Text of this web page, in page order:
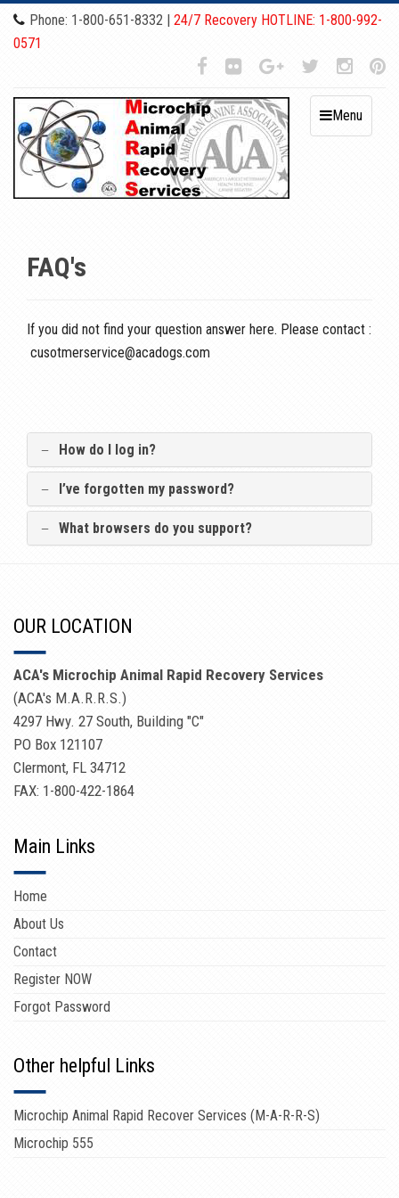
Phone: 1-800-651-8332 | 24/7 Recovery HOTLINE: 1-800-992-
0571
Menu
FAQ's
If you did not find your question answer here. Please contact :
cusotmerservice@acadogs.com
How do I log in?
I’ve forgotten my password?
What browsers do you support?
OUR LOCATION
ACA's Microchip Animal Rapid Recovery Services
(ACA's M.A.R.R.S.)
4297 Hwy. 27 South, Building "C"
PO Box 121107
Clermont, FL 34712
FAX: 1-800-422-1864
Main Links
Home
About Us
Contact
Register NOW
Forgot Password
Other helpful Links
Microchip Animal Rapid Recover Services (M-A-R-R-S)
Microchip 555